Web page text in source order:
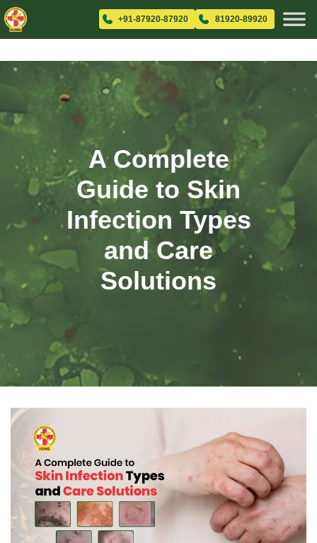
+91-87920-87920 81920-89920
A Complete
Guide to Skin
Infection Types
and Care
Solutions